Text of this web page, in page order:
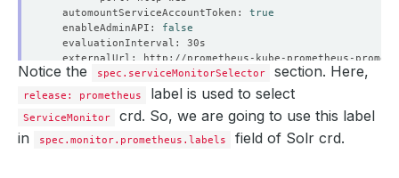
  automountServiceAccountToken:
true
  enableAdminAPI:
false
  hostNetwork:
false
  listenLocal:
false
false
Notice the spec.serviceMonitorSelector section. Here,
release: prometheus label is used to select
ServiceMonitor
crd. So, we are going to use this label
in
spec.monitor.prometheus.labels field of Solr crd.